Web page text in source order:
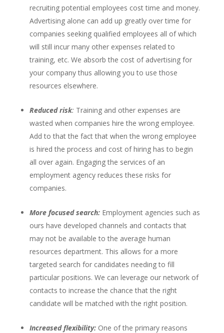
recruiting potential employees cost time and money.
Advertising alone can add up greatly over time for
companies seeking qualified employees all of which
will still incur many other expenses related to
training, etc. We absorb the cost of advertising for
your company thus allowing you to use those
resources elsewhere.
Reduced risk: Training and other expenses are
wasted when companies hire the wrong employee.
Add to that the fact that when the wrong employee
is hired the process and cost of hiring has to begin
all over again. Engaging the services of an
employment agency reduces these risks for
companies.
More focused search: Employment agencies such as
ours have developed channels and contacts that
may not be available to the average human
resources department. This allows for a more
targeted search for candidates needing to fill
particular positions. We can leverage our network of
contacts to increase the chance that the right
candidate will be matched with the right position.
Increased flexibility: One of the primary reasons